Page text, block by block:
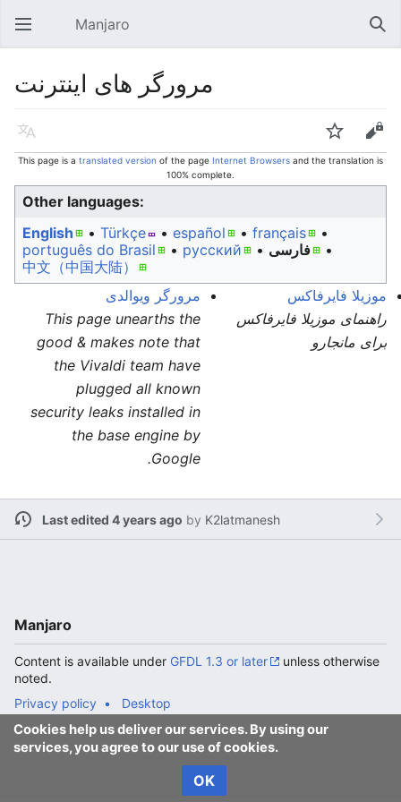
Open main menu Manjaro
مرورگر های اینترنت
Language Watch Edit
This page is a translated version of the page Internet Browsers and the translation is
100% complete.
Other languages:
English
• ‎ Türkçe • ‎ español • ‎ français
•
português do Brasil • ‎ русский • ‎ فارسی
• ‎
中文（中国大陆）‎
موزیلا فایرفاکس
راهنمای موزیلا فایرفاکس
برای مانجارو
مرورگر ویوالدی
This page unearths the
good & makes note that
the Vivaldi team have
plugged all known
security leaks installed in
the base engine by
Google.
Last edited 4 years ago by K2latmanesh
Cookies help us deliver our services. By using our
services, you agree to our use of cookies.
OK
Manjaro
Content is available under GFDL 1.3 or later
unless otherwise
noted.
Privacy policy
Desktop